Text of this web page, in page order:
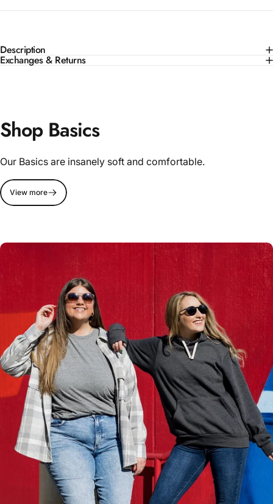
Description
Exchanges & Returns
Shop Basics
Our Basics are insanely soft and comfortable.
View more